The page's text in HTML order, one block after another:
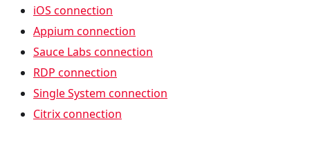
iOS connection
Appium connection
Sauce Labs connection
RDP connection
Single System connection
Citrix connection